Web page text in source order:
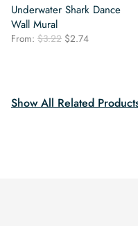
Underwater Shark Dance
Wall Mural
From: $3.22 Original
$2.74Current
Show All Related